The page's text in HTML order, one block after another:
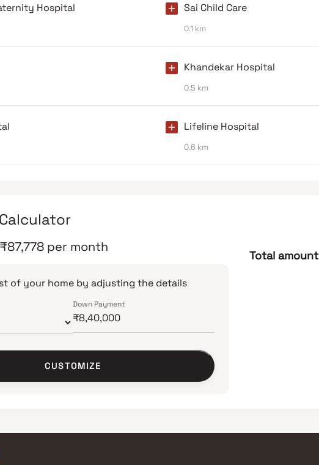
Hospital Sai Child Care
0.1 km
Khandekar Hospital
0.5 km
Lifeline Hospital
0.6 km
₹87,778 per month
of your home by adjusting the details
Down Payment
CUSTOMIZE
Total amount